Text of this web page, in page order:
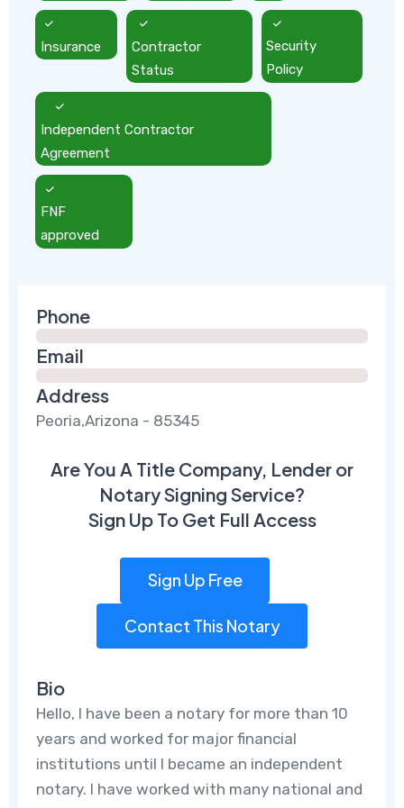
Insurance
Contractor
Status
Security
Policy
Independent Contractor
Agreement
FNF
approved
Phone
Email
Address
Peoria,Arizona - 85345
Are You A Title Company, Lender or
Notary Signing Service?
Sign Up To Get Full Access
Sign Up Free
Contact This Notary
Bio
Hello, I have been a notary for more than 10
years and worked for major financial
institutions until I became an independent
notary. I have worked with many national and